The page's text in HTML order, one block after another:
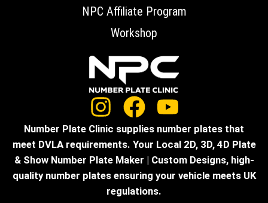
NPC Affiliate Program
Workshop
Number Plate Clinic supplies number plates that
meet DVLA requirements. Your Local 2D, 3D, 4D Plate
& Show Number Plate Maker | Custom Designs, high-
quality number plates ensuring your vehicle meets UK
regulations.